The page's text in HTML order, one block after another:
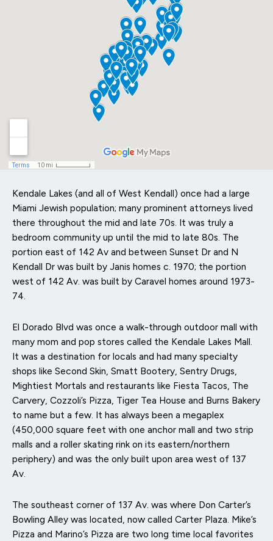
Kendale Lakes (and all of West Kendall) once had a large
Miami Jewish population; many prominent attorneys lived
there throughout the mid and late 70s. It was truly a
bedroom community up until the mid to late 80s. The
portion east of 142 Av and between Sunset Dr and N
Kendall Dr was built by Janis homes c. 1970; the portion
west of 142 Av. was built by Caravel homes around 1973-
74.
El Dorado Blvd was once a walk-through outdoor mall with
many mom and pop stores called the Kendale Lakes Mall.
It was a destination for locals and had many specialty
shops like Second Skin, Smatt Bootery, Sentry Drugs,
Mightiest Mortals and restaurants like Fiesta Tacos, The
Carvery, Cozzoli’s Pizza, Tiger Tea House and Burns Bakery
to name but a few. It has always been a megaplex
(450,000 square feet with one anchor mall and two strip
malls and a roller skating rink on its eastern/northern
periphery) and was the only built upon area west of 137
Av.
The southeast corner of 137 Av. was where Don Carter’s
Bowling Alley was located, now called Carter Plaza. Mike’s
Pizza and Marino’s Pizza are two long time local favorites